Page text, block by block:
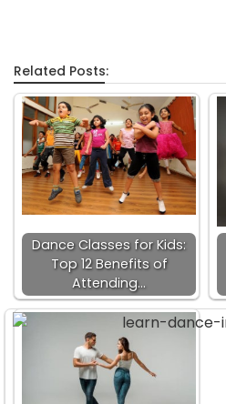
Related Posts:
Dance Classes for Kids:
Top 12 Benefits of
Attending…